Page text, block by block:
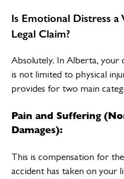
Is Emotional Distress a
Legal Claim?
Absolutely. In Alberta, your
is not limited to physical
provides for two main
Pain and Suffering
Damages):
This is compensation for
accident has taken on your